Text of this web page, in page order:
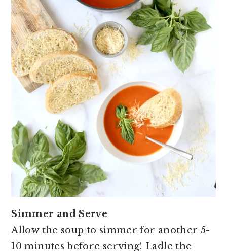
Simmer and Serve
Allow the soup to simmer for another 5-
10 minutes before serving! Ladle the